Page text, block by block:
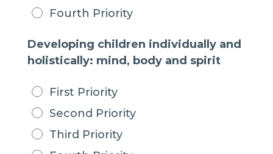
Fourth Priority
Developing children individually and
holistically: mind, body and spirit
First Priority
Second Priority
Third Priority